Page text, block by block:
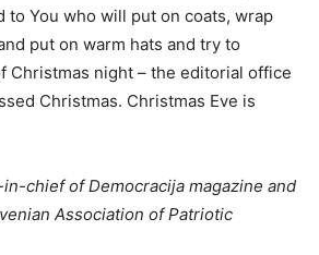
to You who will put on coats, wrap
put on warm hats and try to
Christmas night – the editorial office
Christmas. Christmas Eve is
chief of Democracija magazine and
Association of Patriotic